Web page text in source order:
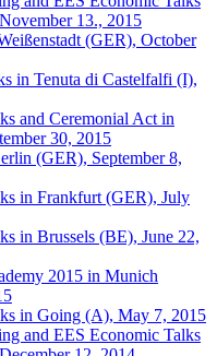
13., 2015
(GER), October
in Tenuta di Castelfalfi (I),
and Ceremonial Act in
30, 2015
(GER), September 8,
in Frankfurt (GER), July
in Brussels (BE), June 22,
2015 in Munich
in Going (A), May 7, 2015
and EES Economic Talks